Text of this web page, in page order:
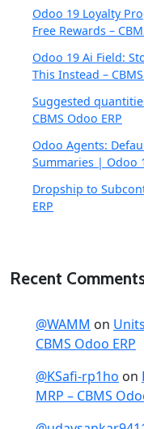
Odoo 19 Loyalty
Free Rewards –
Odoo 19 Ai Field:
This Instead –
Suggested
CBMS Odoo ERP
Odoo Agents:
Summaries | Odoo
Dropship to
ERP
Recent
@WAMM on
CBMS Odoo ERP
@KSafi-rp1ho on
MRP – CBMS